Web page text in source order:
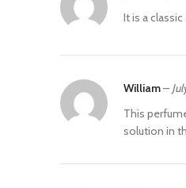
It is a
William–
This
solution in